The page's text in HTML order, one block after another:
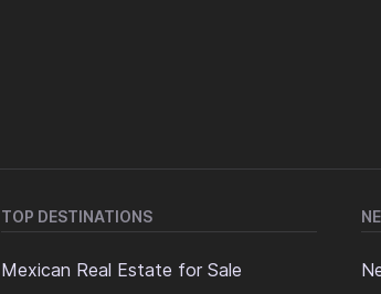
TOP DESTINATIONS
Mexican Real Estate for Sale